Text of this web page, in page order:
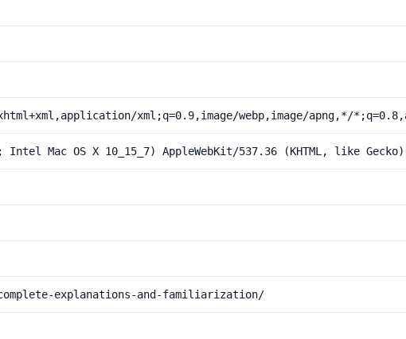
xml;q=0.9,image/webp,image/apng,*/
Mac OS X 10_15_7) AppleWebKit/537.36 (KHTML, like
explanations-and-familiarization/